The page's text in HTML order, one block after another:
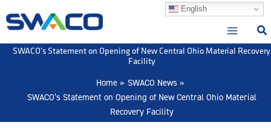
to
English
SWACO’s Statement on Opening of New Central Ohio Material Recovery
Facility
Home
SWACO News
SWACO’s Statement on Opening of New Central Ohio Material
Recovery Facility